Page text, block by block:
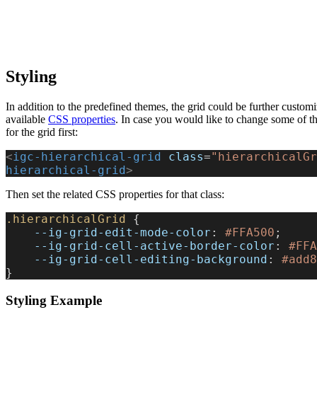
Styling
In addition to the predefined themes, the grid could be further
available CSS properties. In case you would like to change some of
for the grid first:
<igc-hierarchical-grid class=
hierarchical-grid>
Then set the related CSS properties for that class:
.hierarchicalGrid {
    --ig-grid-edit-mode-color
: #FFA500 ;
    --ig-grid-cell-active-border-color
:
    --ig-grid-cell-editing-background
:
}
Styling Example